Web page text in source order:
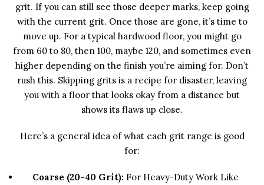
grit. If you can still see those deeper marks, keep going
with the current grit. Once those are gone, it’s time to
move up. For a typical hardwood floor, you might go
from 60 to 80, then 100, maybe 120, and sometimes even
higher depending on the finish you’re aiming for. Don’t
rush this. Skipping grits is a recipe for disaster, leaving
you with a floor that looks okay from a distance but
shows its flaws up close.
Here’s a general idea of what each grit range is good
for:
Coarse (20-40 Grit): For Heavy-Duty Work Like